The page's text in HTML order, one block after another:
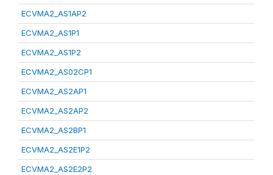
ECVMA2_AS1AP2
ECVMA2_AS1P1
ECVMA2_AS1P2
ECVMA2_AS02CP1
ECVMA2_AS2AP1
ECVMA2_AS2AP2
ECVMA2_AS2BP1
ECVMA2_AS2E1P2
ECVMA2_AS2E2P2